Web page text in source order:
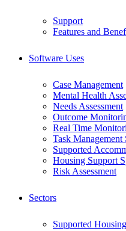
Support
Features and
Software Uses
Case Management
Mental Health
Needs Assessment
Outcome
Real Time
Task Management
Supported
Housing Support
Risk Assessment
Sectors
Supported Housing